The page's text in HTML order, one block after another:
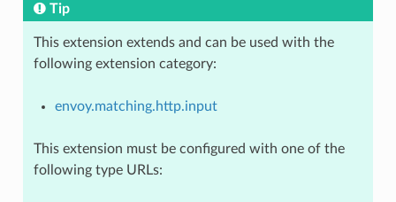
Tip
This extension extends and can be used with the
following extension category:
envoy.matching.http.input
This extension must be configured with one of the
following type URLs: